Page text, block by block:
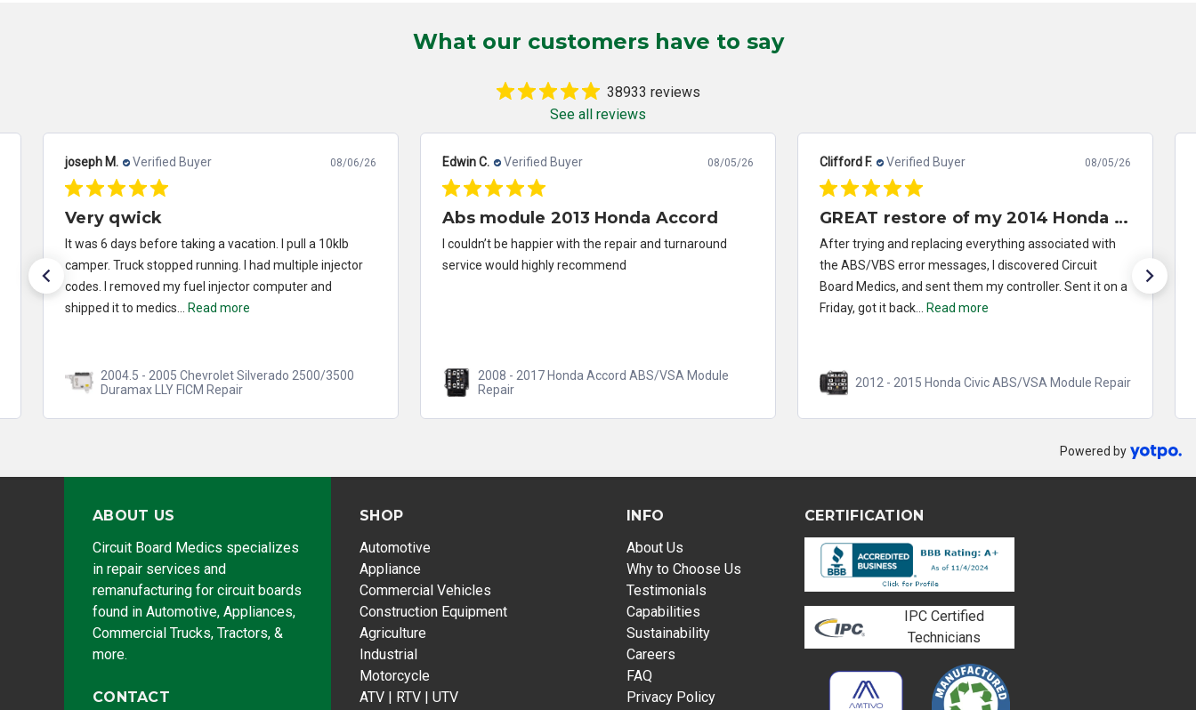
What our customers have to say
38933 reviews
See all reviews
joseph M. Verified Buyer 08/06/26
Very qwick
It was 6 days before taking a vacation. I pull a 10klb
camper. Truck stopped running. I had multiple injector
codes. I removed my fuel injector computer and
shipped it to medics...
Read more
2004.5 - 2005 Chevrolet Silverado 2500/3500
Duramax LLY FICM Repair
Edwin C. Verified Buyer 08/05/26
Abs module 2013 Honda Accord
I couldn’t be happier with the repair and turnaround
service would highly recommend
2008 - 2017 Honda Accord ABS/VSA Module
Repair
Clifford F. Verified Buyer 08/05/26
GREAT restore of my 2014 Honda Civic ABS/VSA control module
After trying and replacing everything associated with
the ABS/VBS error messages, I discovered Circuit
Board Medics, and sent them my controller. Sent it on a
Friday, got it back...
Read more
2012 - 2015 Honda Civic ABS/VSA Module Repair
Powered by
ABOUT US
Circuit Board Medics specializes
in repair services and
remanufacturing for circuit boards
found in Automotive, Appliances,
Commercial Trucks, Tractors, &
more.
CONTACT
SHOP
Automotive
Appliance
Commercial Vehicles
Construction Equipment
Agriculture
Industrial
Motorcycle
ATV | RTV | UTV
INFO
About Us
Why to Choose Us
Testimonials
Capabilities
Sustainability
Careers
FAQ
Privacy Policy
CERTIFICATION
IPC Certified
Technicians